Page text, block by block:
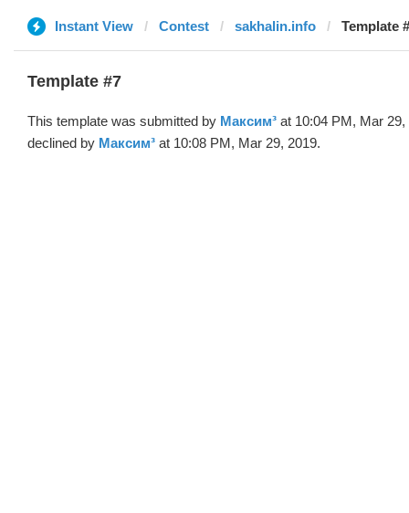
Instant View Contest sakhalin.info Template
Template #7
This template was submitted by Максим³ at 10:04 PM, Mar 29,
declined by Максим³ at 10:08 PM, Mar 29, 2019.